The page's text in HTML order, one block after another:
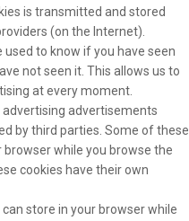
is transmitted and stored
(on the Internet).
to know if you have seen
not seen it. This allows us to
at every moment.
advertisements
by third parties. Some of these
while you browse the
cookies have their own
store in your browser while